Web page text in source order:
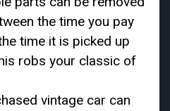
the time you pay
time it is picked up
robs your classic of
vintage car can